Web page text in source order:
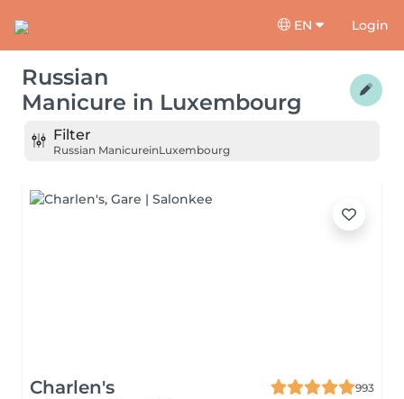
EN Login
Russian
Manicure in Luxembourg
Filter
Russian ManicureinLuxembourg
Charlen's
993